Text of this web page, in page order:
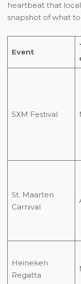
heartbeat that
snapshot of what
Event
SXM Festival
St. Maarten
Carnival
Heineken
Regatta